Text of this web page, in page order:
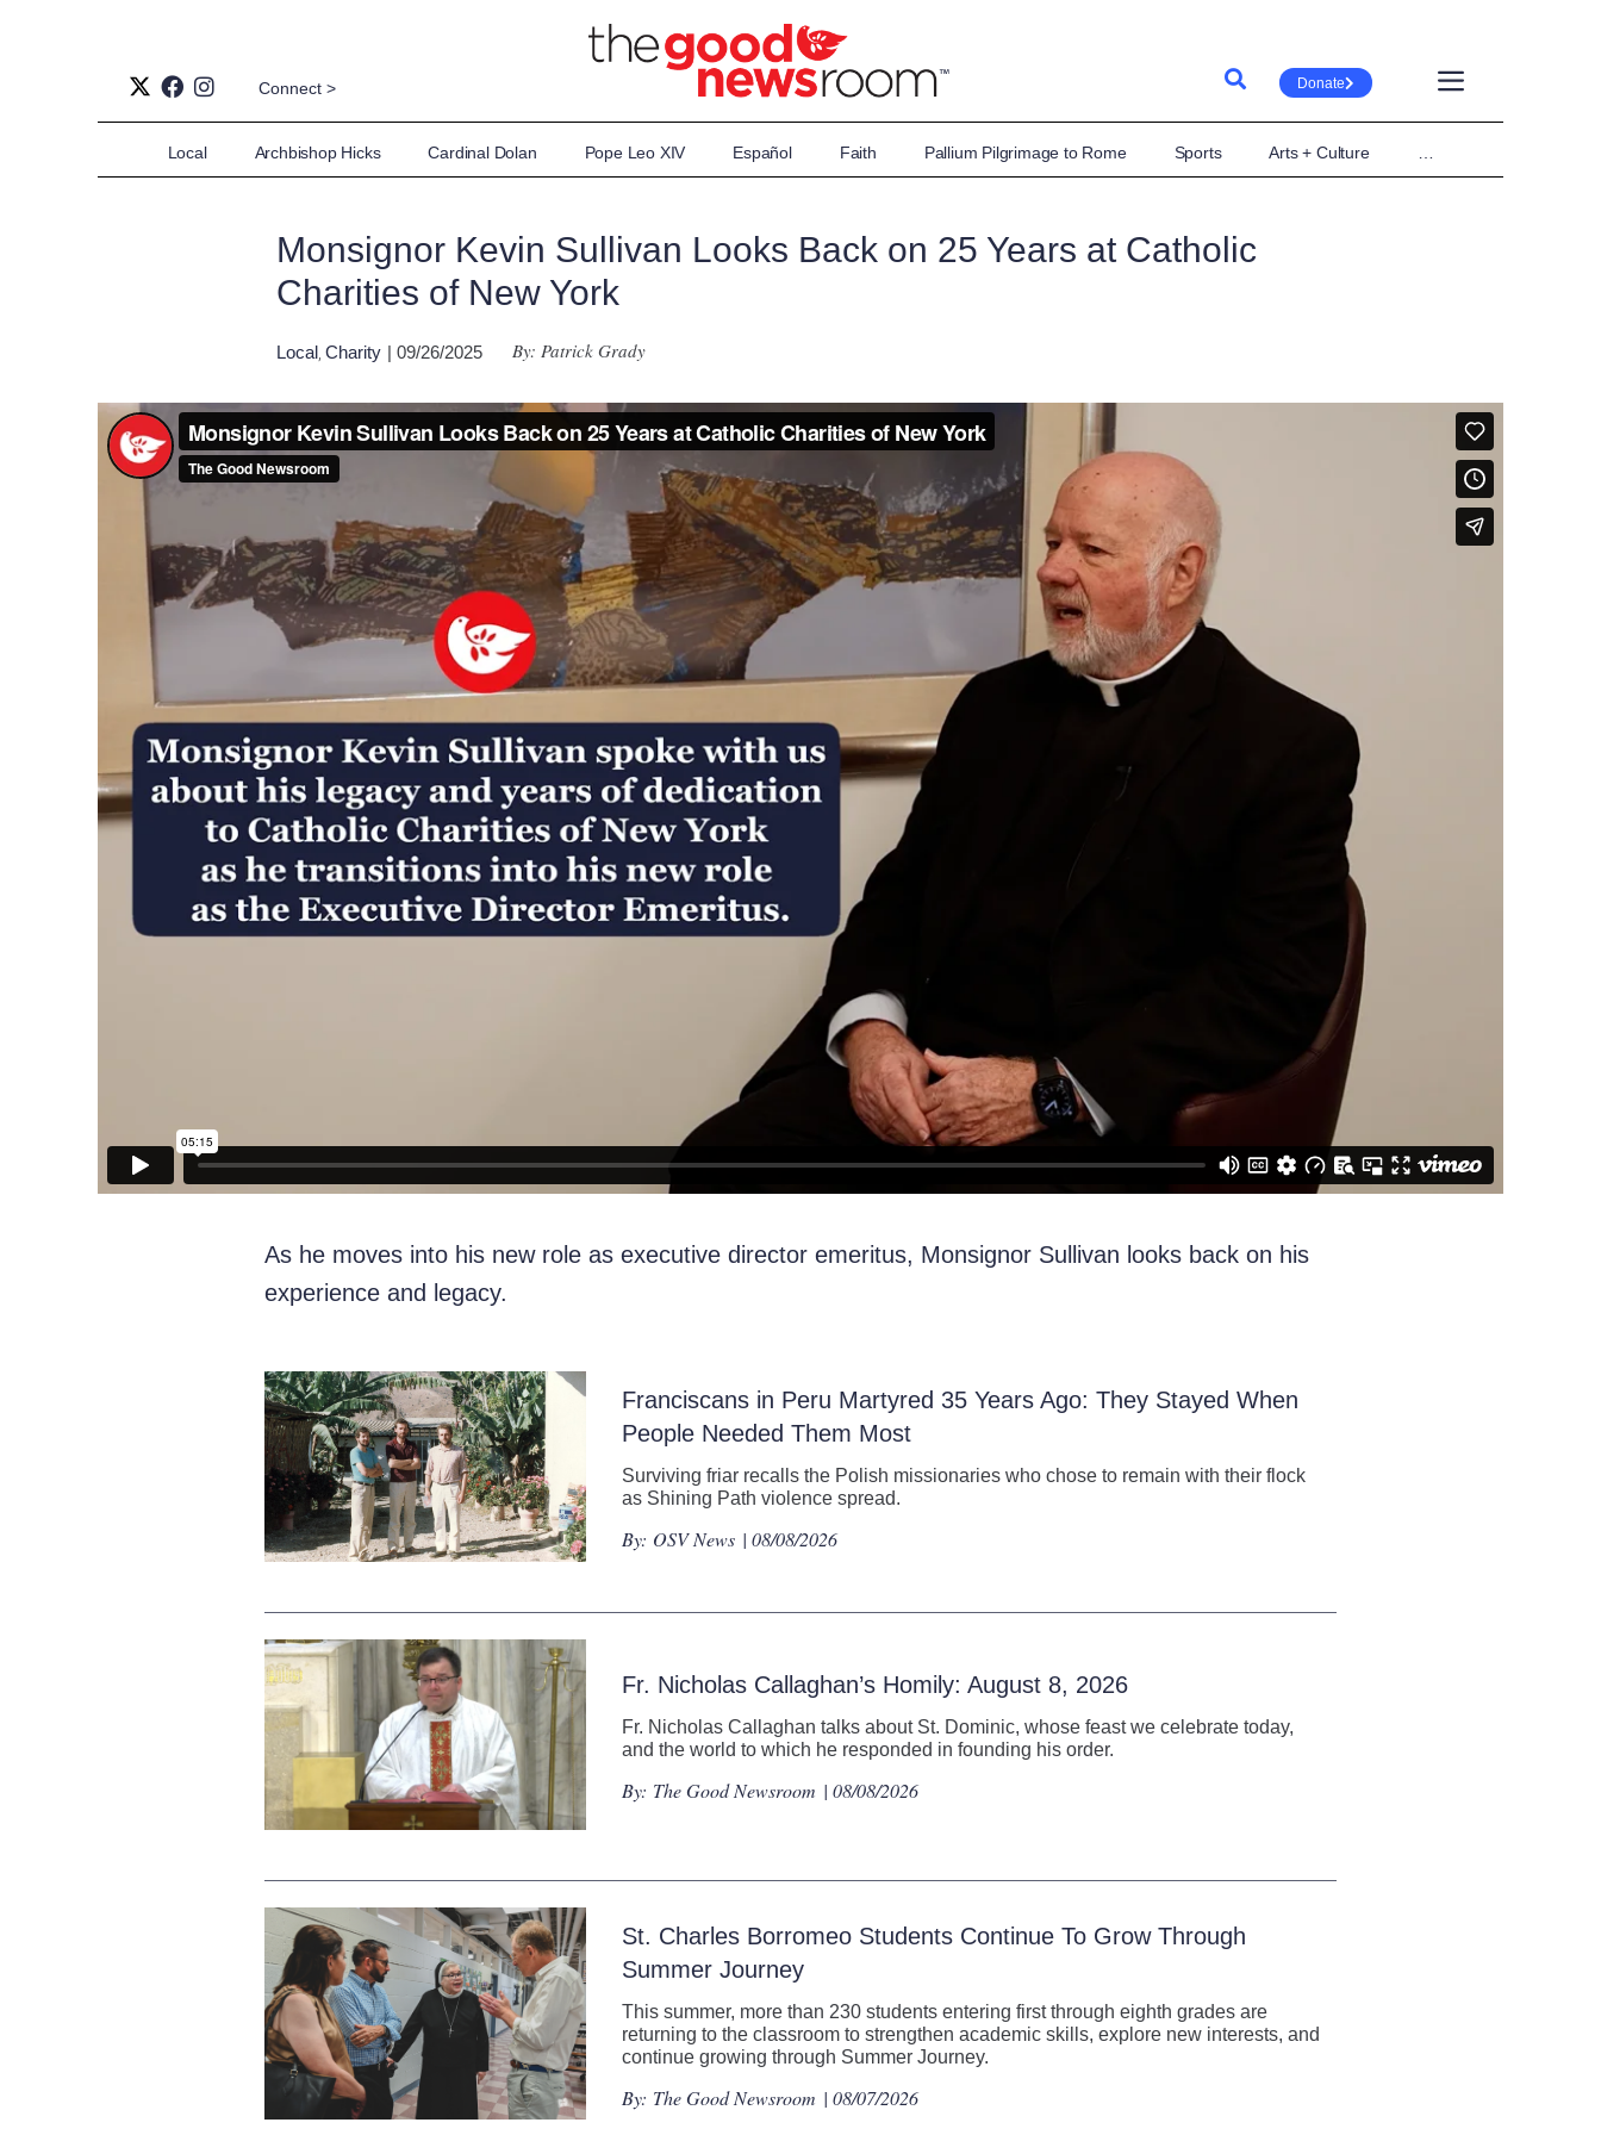
Connect > Donate
Local Archbishop Hicks Cardinal Dolan Pope Leo XIV Español Faith Pallium Pilgrimage to Rome Sports Arts + Culture
Monsignor Kevin Sullivan Looks Back on 25 Years at Catholic
Charities of New York
Local Charity | 09/26/2025 By: Patrick Grady
As he moves into his new role as executive director emeritus, Monsignor Sullivan looks back on his
experience and legacy.
Franciscans in Peru Martyred 35 Years Ago: They Stayed When
People Needed Them Most
Surviving friar recalls the Polish missionaries who chose to remain with their flock
as Shining Path violence spread.
By: OSV News | 08/08/2026
Fr. Nicholas Callaghan’s Homily: August 8, 2026
Fr. Nicholas Callaghan talks about St. Dominic, whose feast we celebrate today,
and the world to which he responded in founding his order.
By: The Good Newsroom | 08/08/2026
St. Charles Borromeo Students Continue To Grow Through
Summer Journey
This summer, more than 230 students entering first through eighth grades are
returning to the classroom to strengthen academic skills, explore new interests, and
continue growing through Summer Journey.
By: The Good Newsroom | 08/07/2026